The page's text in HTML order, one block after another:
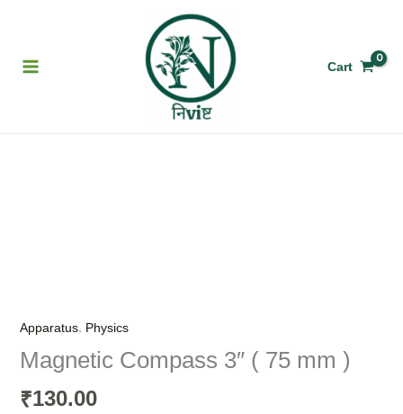
Cart
Apparatus, Physics
Magnetic Compass 3″ ( 75 mm )
₹130.00
)